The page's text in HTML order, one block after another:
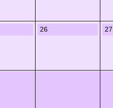
26 27